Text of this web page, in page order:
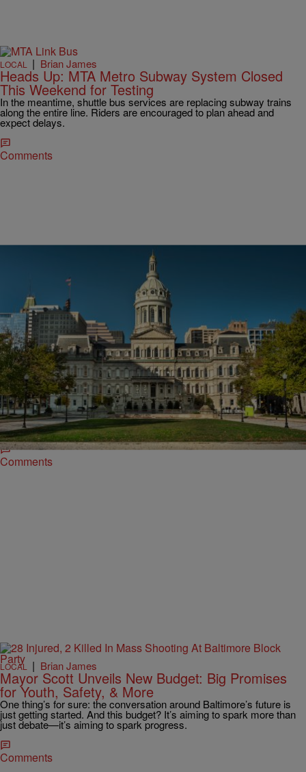
LOCAL | Brian James
Heads Up: MTA Metro Subway System Closed
This Weekend for Testing
In the meantime, shuttle bus services are replacing subway trains
along the entire line. Riders are encouraged to plan ahead and
expect delays.
Comments
LOCAL|Brian James
Baltimore Appoints New Health Commissioner
With City Roots
Dr. Michelle Taylor has been named the next commissioner of the
Baltimore City Health Department, set to begin her tenure on August
4, according to a Friday announcement from Mayor Brandon Scott’s
office.
Comments
LOCAL | Brian James
Mayor Scott Unveils New Budget: Big Promises
for Youth, Safety, & More
One thing’s for sure: the conversation around Baltimore’s future is
just getting started. And this budget? It’s aiming to spark more than
just debate—it’s aiming to spark progress.
Comments